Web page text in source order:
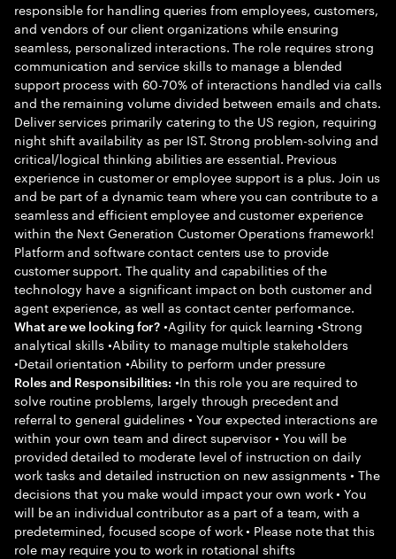
responsible for handling queries from employees, customers,
and vendors of our client organizations while ensuring
seamless, personalized interactions. The role requires strong
communication and service skills to manage a blended
support process with 60-70% of interactions handled via calls
and the remaining volume divided between emails and chats.
Deliver services primarily catering to the US region, requiring
night shift availability as per IST. Strong problem-solving and
critical/logical thinking abilities are essential. Previous
experience in customer or employee support is a plus. Join us
and be part of a dynamic team where you can contribute to a
seamless and efficient employee and customer experience
within the Next Generation Customer Operations framework!
Platform and software contact centers use to provide
customer support. The quality and capabilities of the
technology have a significant impact on both customer and
agent experience, as well as contact center performance.
What are we looking for? •Agility for quick learning •Strong
analytical skills •Ability to manage multiple stakeholders
•Detail orientation •Ability to perform under pressure
Roles and Responsibilities: •In this role you are required to
solve routine problems, largely through precedent and
referral to general guidelines • Your expected interactions are
within your own team and direct supervisor • You will be
provided detailed to moderate level of instruction on daily
work tasks and detailed instruction on new assignments • The
decisions that you make would impact your own work • You
will be an individual contributor as a part of a team, with a
predetermined, focused scope of work • Please note that this
role may require you to work in rotational shifts